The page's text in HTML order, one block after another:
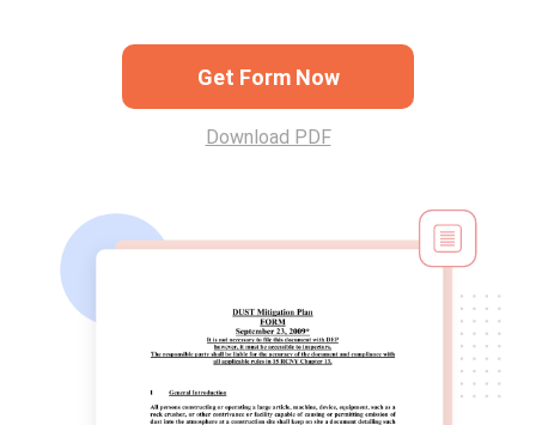
Get Form Now
Download PDF